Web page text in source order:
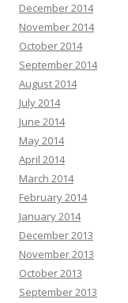
December 2014
November 2014
October 2014
September 2014
August 2014
July 2014
June 2014
May 2014
April 2014
March 2014
February 2014
January 2014
December 2013
November 2013
October 2013
September 2013